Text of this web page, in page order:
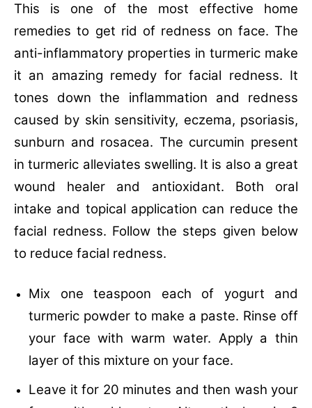
This is one of the most effective home
remedies to get rid of redness on face. The
anti-inflammatory properties in turmeric make
it an amazing remedy for facial redness. It
tones down the inflammation and redness
caused by skin sensitivity, eczema, psoriasis,
sunburn and rosacea. The curcumin present
in turmeric alleviates swelling. It is also a great
wound healer and antioxidant. Both oral
intake and topical application can reduce the
facial redness. Follow the steps given below
to reduce facial redness.
Mix one teaspoon each of yogurt and
turmeric powder to make a paste. Rinse off
your face with warm water. Apply a thin
layer of this mixture on your face.
Leave it for 20 minutes and then wash your